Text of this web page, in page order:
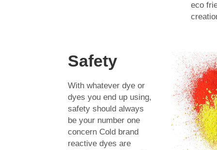
eco
Safety
With whatever dye or
dyes you end up using,
safety should always
be your number one
concern Cold brand
reactive dyes are